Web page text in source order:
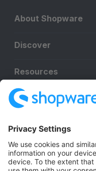
About Shopware
Discover
Resources